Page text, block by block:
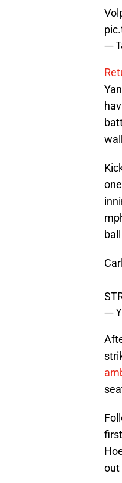
—
—
out